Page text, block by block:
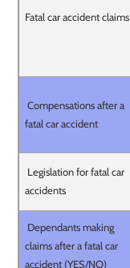
Fatal car accident claims
Compensations after a
fatal car accident
Legislation for fatal car
accidents
Dependants making
claims after a fatal car
accident (YES/NO)